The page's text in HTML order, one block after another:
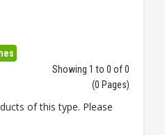
Showing 1 to 0 of 0
(0 Pages)
of this type. Please